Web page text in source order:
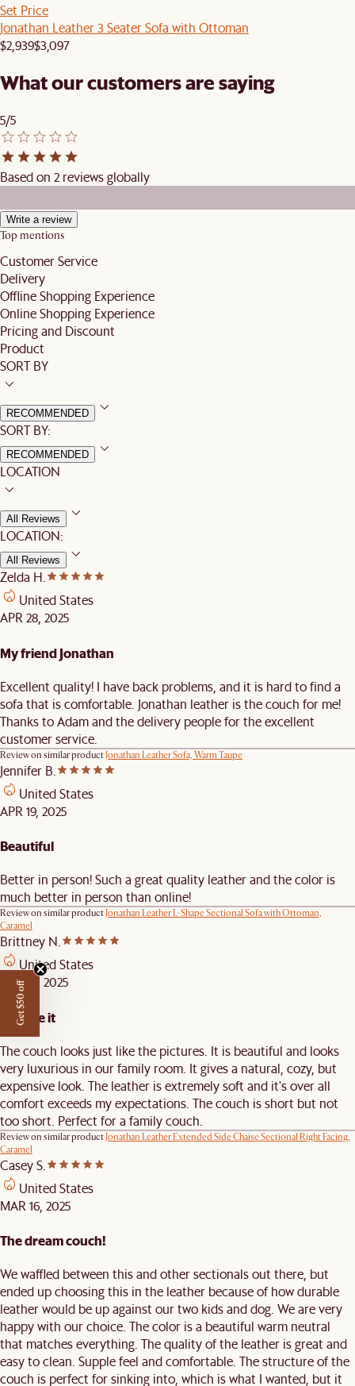
Set Price
Jonathan Leather 3 Seater Sofa with Ottoman
$2,939$3,097
What our customers are saying
5/5
Based on 2 reviews globally
Write a review
Top mentions
Customer Service
Delivery
Offline Shopping Experience
Online Shopping Experience
Pricing and Discount
Product
SORT BY
RECOMMENDED
SORT BY:
RECOMMENDED
LOCATION
All Reviews
LOCATION:
All Reviews
Zelda H.
United States
APR 28, 2025
My friend Jonathan
Excellent quality! I have back problems, and it is hard to find a
sofa that is comfortable. Jonathan leather is the couch for me!
Thanks to Adam and the delivery people for the excellent
customer service.
Review on similar productJonathan Leather Sofa, Warm Taupe
Jennifer B.
United States
APR 19, 2025
Beautiful
Better in person! Such a great quality leather and the color is
much better in person than online!
Review on similar productJonathan Leather L-Shape Sectional Sofa with Ottoman,
Caramel
Brittney N.
United States
APR 10, 2025
We love it
The couch looks just like the pictures. It is beautiful and looks
very luxurious in our family room. It gives a natural, cozy, but
expensive look. The leather is extremely soft and it's over all
comfort exceeds my expectations. The couch is short but not
too short. Perfect for a family couch.
Review on similar productJonathan Leather Extended Side Chaise Sectional Right Facing,
Caramel
Casey S.
United States
MAR 16, 2025
The dream couch!
We waffled between this and other sectionals out there, but
ended up choosing this in the leather because of how durable
leather would be up against our two kids and dog. We are very
happy with our choice. The color is a beautiful warm neutral
that matches everything. The quality of the leather is great and
easy to clean. Supple feel and comfortable. The structure of the
couch is perfect for sinking into, which is what I wanted, but it
Get $50 off